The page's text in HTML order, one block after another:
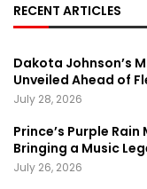
RECENT ARTICLES
Dakota Johnson’s
Unveiled Ahead of
July 28, 2026
Prince’s Purple
Bringing a Music
July 26, 2026